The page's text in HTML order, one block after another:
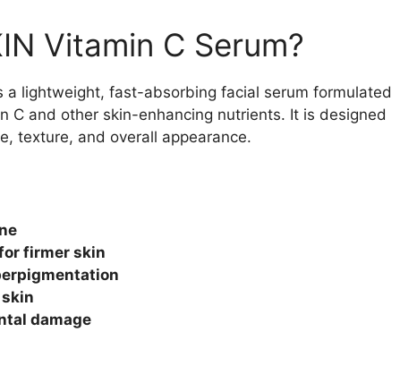
Vitamin C Serum?
a lightweight, fast-absorbing facial serum formulated
C and other skin-enhancing nutrients. It is designed
texture, and overall appearance.
firmer skin
damage